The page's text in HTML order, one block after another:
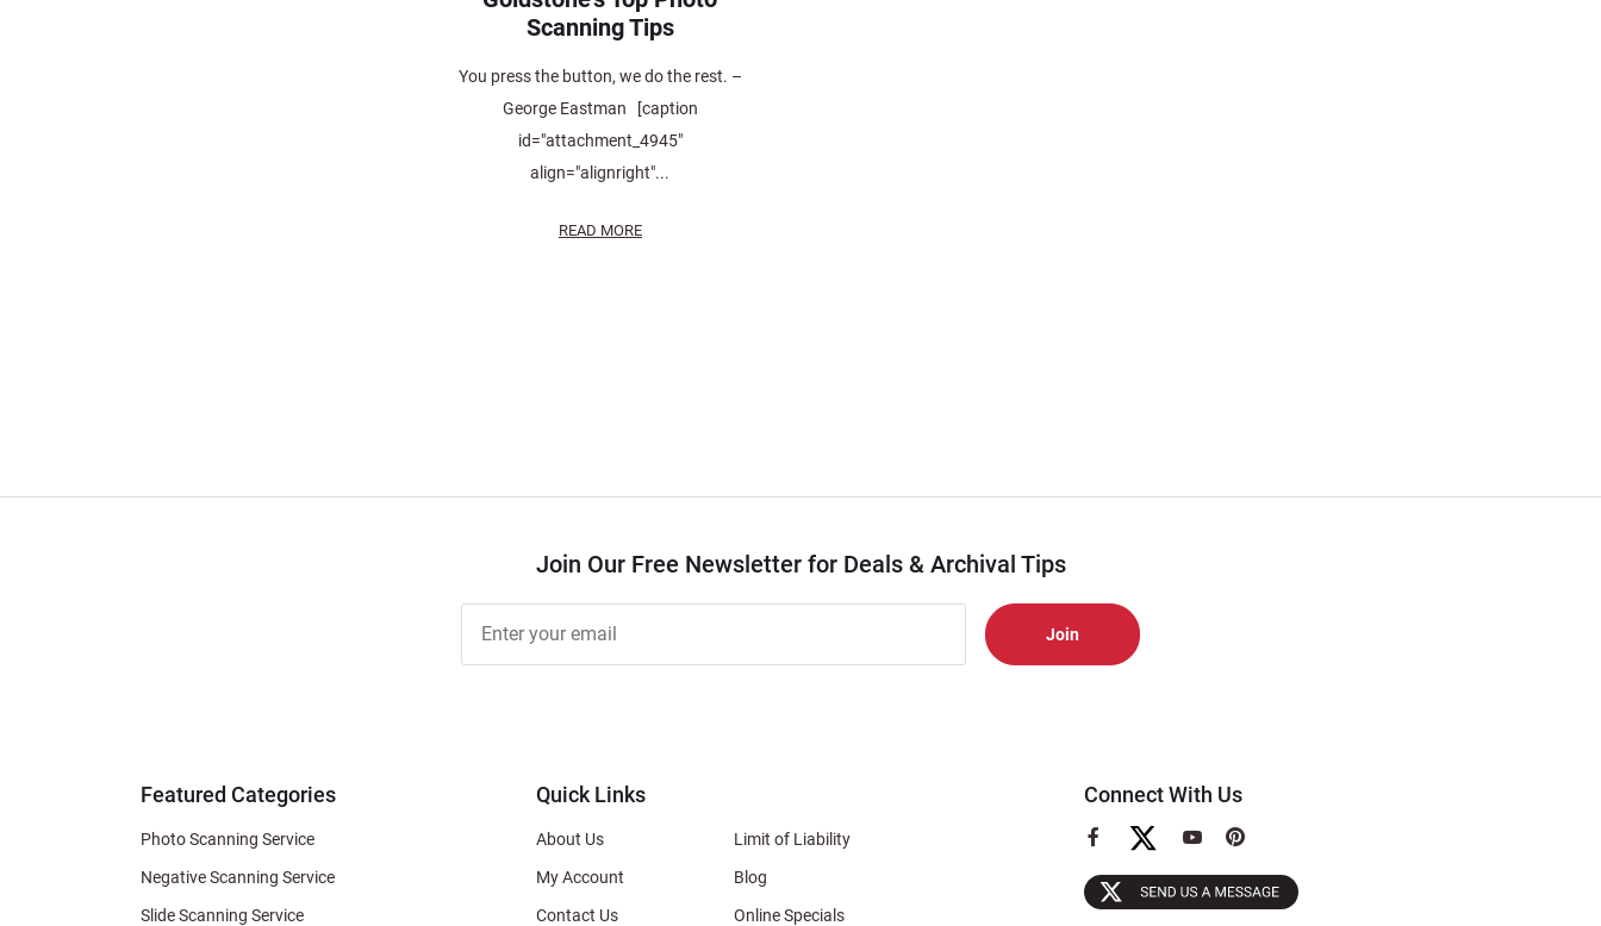
Scanning Tips
You press the button, we do the rest. –
George Eastman [caption
id="attachment_4945"
align="alignright"...
READ MORE
Join Our Free Newsletter for Deals & Archival Tips
Free
Newsletter
Featured Categories
Photo Scanning Service
Negative Scanning Service
Slide Scanning Service
Quick Links
About Us
My Account
Contact Us
Limit of Liability
Blog
Online Specials
Connect With Us
View
Facebook
Page
View
YouTube
Page
View
Pinterest
Page